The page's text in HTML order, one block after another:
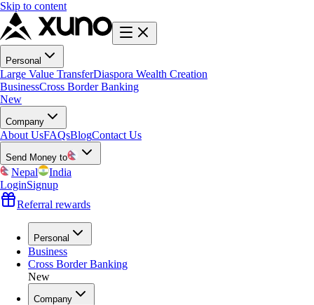
Skip to content
Personal
Large Value TransferDiaspora Wealth Creation
BusinessCross Border Banking
New
Company
About UsFAQsBlogContact Us
Send Money to
Nepal
India
LoginSignup
Referral rewards
Personal
Business
Cross Border Banking
New
Company